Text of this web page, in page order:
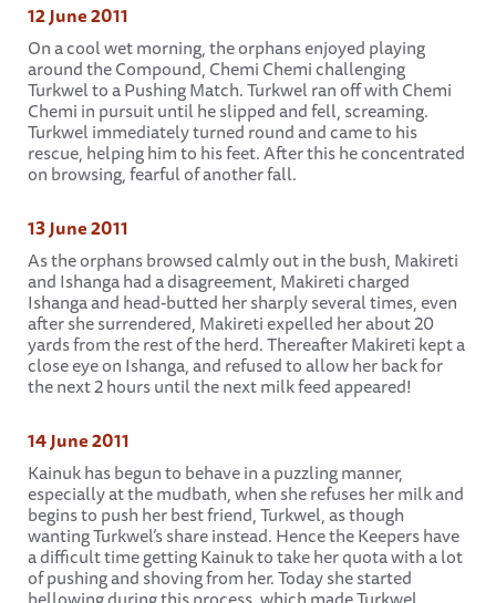
12 June 2011
On a cool wet morning, the orphans enjoyed playing
around the Compound, Chemi Chemi challenging
Turkwel to a Pushing Match. Turkwel ran off with Chemi
Chemi in pursuit until he slipped and fell, screaming.
Turkwel immediately turned round and came to his
rescue, helping him to his feet. After this he concentrated
on browsing, fearful of another fall.
13 June 2011
As the orphans browsed calmly out in the bush, Makireti
and Ishanga had a disagreement, Makireti charged
Ishanga and head-butted her sharply several times, even
after she surrendered, Makireti expelled her about 20
yards from the rest of the herd. Thereafter Makireti kept a
close eye on Ishanga, and refused to allow her back for
the next 2 hours until the next milk feed appeared!
14 June 2011
Kainuk has begun to behave in a puzzling manner,
especially at the mudbath, when she refuses her milk and
begins to push her best friend, Turkwel, as though
wanting Turkwel’s share instead. Hence the Keepers have
a difficult time getting Kainuk to take her quota with a lot
of pushing and shoving from her. Today she started